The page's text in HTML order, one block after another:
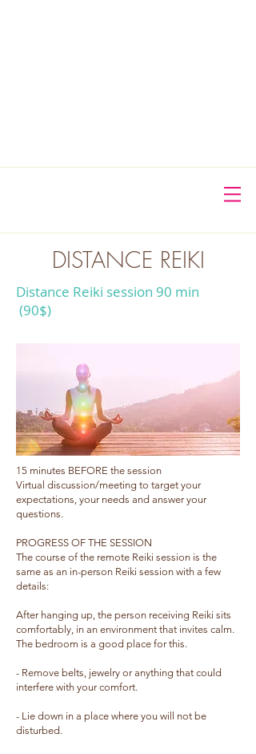
DISTANCE REIKI
Distance Reiki session 90 min
(90$)
​15 minutes BEFORE the session
Virtual discussion/meeting to target your
expectations, your needs and answer your
questions.
PROGRESS OF THE SESSION
The course of the remote Reiki session is the
same as an in-person Reiki session with a few
details: ​
After hanging up, the person receiving Reiki sits
comfortably, in an environment that invites calm.
The bedroom is a good place for this.
- Remove belts, jewelry or anything that could
interfere with your comfort.
- Lie down in a place where you will not be
disturbed.